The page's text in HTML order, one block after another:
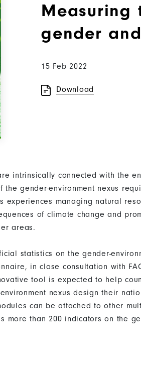
Measuring
gender
15 Feb 2022
Download
intrinsically connected with the
the gender-environment nexus
experiences managing natural
of climate change and
areas.
statistics on the gender-
in close consultation with
tool is expected to help
nexus design their
can be attached to other
more than 200 indicators on the